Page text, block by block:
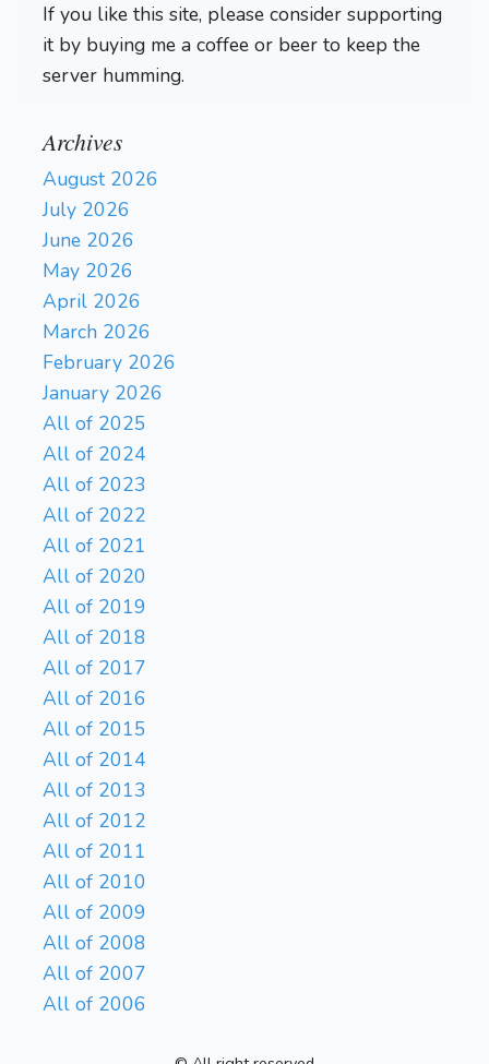
If you like this site, please consider supporting
it by buying me a coffee or beer to keep the
server humming.
Archives
August 2026
July 2026
June 2026
May 2026
April 2026
March 2026
February 2026
January 2026
All of 2025
All of 2024
All of 2023
All of 2022
All of 2021
All of 2020
All of 2019
All of 2018
All of 2017
All of 2016
All of 2015
All of 2014
All of 2013
All of 2012
All of 2011
All of 2010
All of 2009
All of 2008
All of 2007
All of 2006